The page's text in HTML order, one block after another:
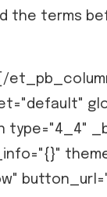
the terms
type="4_4"